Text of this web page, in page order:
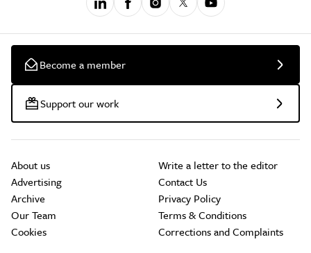
Become a member
Support our work
About us
Advertising
Archive
Our Team
Cookies
Write a letter to the editor
Contact Us
Privacy Policy
Terms & Conditions
Corrections and Complaints